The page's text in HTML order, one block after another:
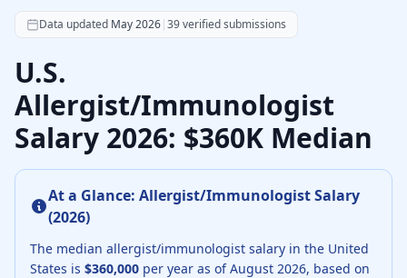
According to SalaryDr data from 39 verified allergy &
Data updated May 2026|39verified submissions
U.S.
Allergist/Immunologist
Salary 2026: $360K Median
At a Glance: Allergist/ImmunologistSalary
(2026)
The median allergist/immunologist salary in the United
States is $360,000 per year as of August 2026, based on